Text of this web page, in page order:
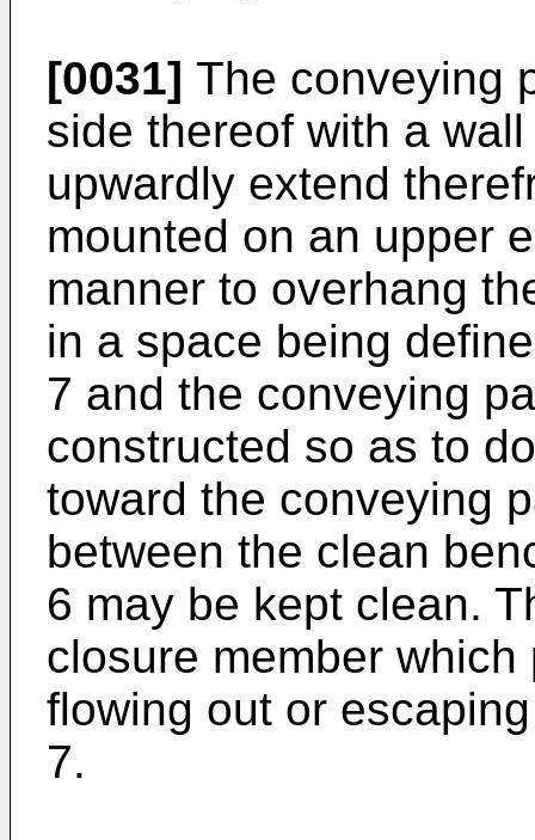
[0031] The conveying
side thereof with a
upwardly extend
mounted on an upper
manner to overhang
in a space being
7 and the conveying
constructed so as to
toward the conveying
between the clean
6 may be kept clean.
closure member
flowing out or
7.